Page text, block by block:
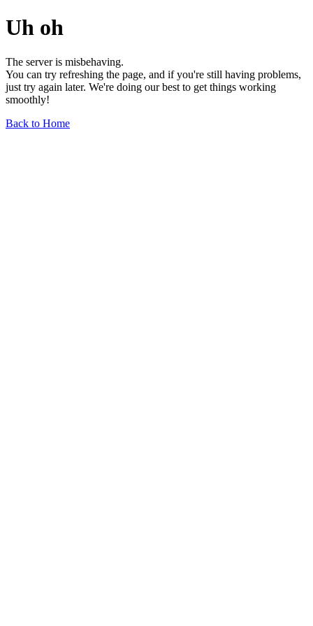
Uh oh
The server is misbehaving.
You can try refreshing the page, and if you're still having problems,
just try again later. We're doing our best to get things working
smoothly!
Back to Home